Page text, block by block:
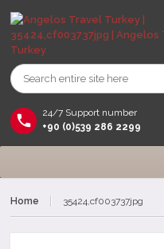
24/7 Support number
+90 (0)539 286 2299
Home 35424,cf003737jpg